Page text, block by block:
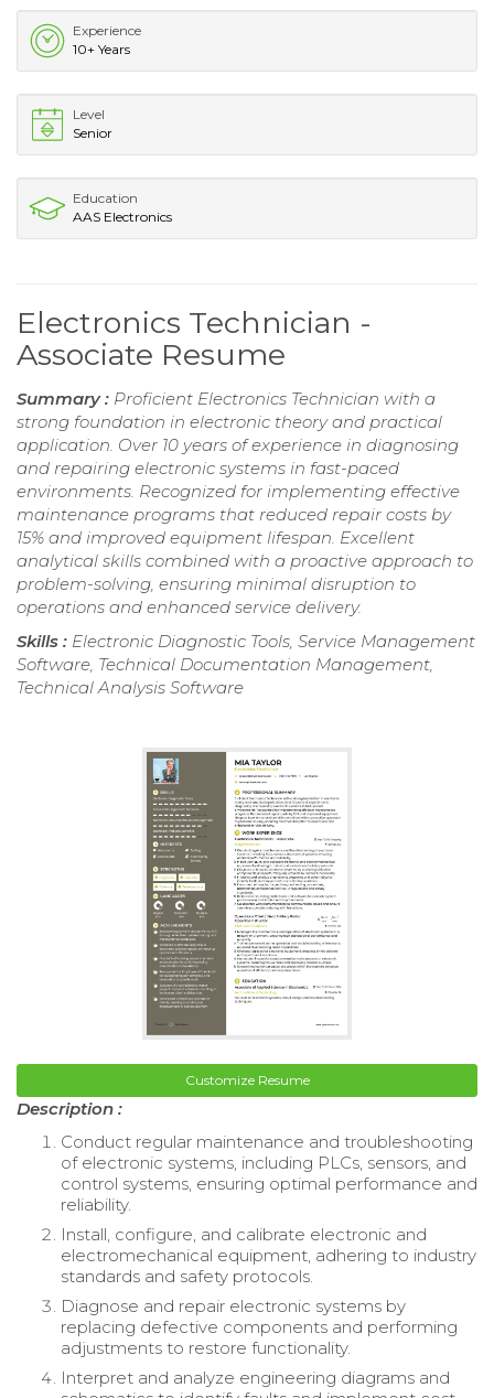
Experience
10+ Years
Level
Senior
Education
AAS Electronics
Electronics Technician -
Associate Resume
Summary : Proficient Electronics Technician with a
strong foundation in electronic theory and practical
application. Over 10 years of experience in diagnosing
and repairing electronic systems in fast-paced
environments. Recognized for implementing effective
maintenance programs that reduced repair costs by
15% and improved equipment lifespan. Excellent
analytical skills combined with a proactive approach to
problem-solving, ensuring minimal disruption to
operations and enhanced service delivery.
Skills : Electronic Diagnostic Tools, Service Management
Software, Technical Documentation Management,
Technical Analysis Software
Customize Resume
Description :
Conduct regular maintenance and troubleshooting
of electronic systems, including PLCs, sensors, and
control systems, ensuring optimal performance and
reliability.
Install, configure, and calibrate electronic and
electromechanical equipment, adhering to industry
standards and safety protocols.
Diagnose and repair electronic systems by
replacing defective components and performing
adjustments to restore functionality.
Interpret and analyze engineering diagrams and